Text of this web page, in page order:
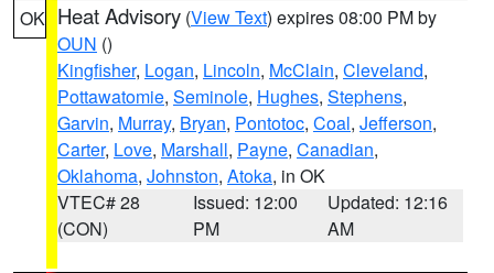
OK Heat Advisory (View Text) expires 08:00 PM by
OUN ()
Kingfisher, Logan, Lincoln, McClain, Cleveland,
Pottawatomie, Seminole, Hughes, Stephens,
Garvin, Murray, Bryan, Pontotoc, Coal, Jefferson,
Carter, Love, Marshall, Payne, Canadian,
Oklahoma, Johnston, Atoka, in OK
VTEC# 28
(CON)
Issued: 12:00
PM
Updated: 12:16
AM